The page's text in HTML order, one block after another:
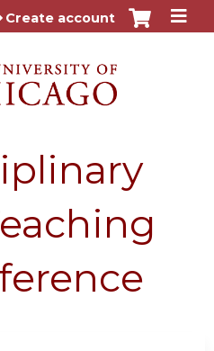
content
Create account